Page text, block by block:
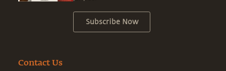
Subscribe Now
Contact Us